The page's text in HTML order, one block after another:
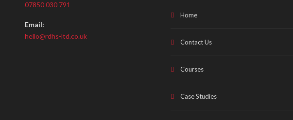
07850 030 791
Email:
hello@rdhs-ltd.co.uk
Home
Contact Us
Courses
Case Studies